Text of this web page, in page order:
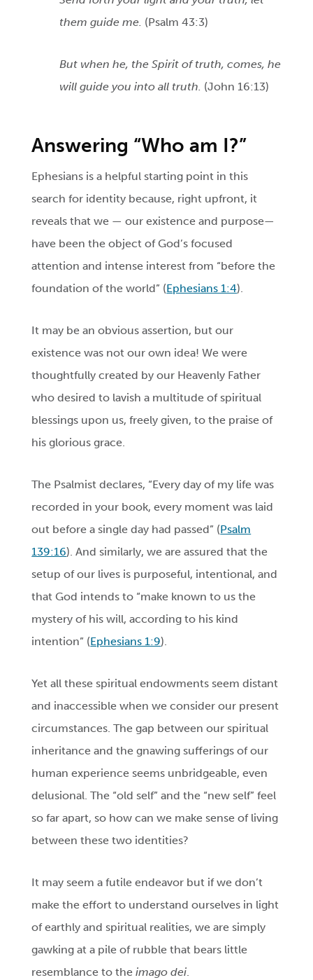
them guide me. (Psalm 43:3)
But when he, the Spirit of truth, comes, he
will guide you into all truth. (John 16:13)
Answering “Who am I?”
Ephesians is a helpful starting point in this
search for identity because, right upfront, it
reveals that we — our existence and purpose—
have been the object of God’s focused
attention and intense interest from “before the
foundation of the world” (Ephesians 1:4).
It may be an obvious assertion, but our
existence was not our own idea! We were
thoughtfully created by our Heavenly Father
who desired to lavish a multitude of spiritual
blessings upon us, freely given, to the praise of
his glorious grace.
The Psalmist declares, “Every day of my life was
recorded in your book, every moment was laid
out before a single day had passed” (Psalm
139:16). And similarly, we are assuredthat the
setup of our lives is purposeful, intentional, and
that God intends to “make known to us the
mystery of his will, according to his kind
intention” (Ephesians 1:9).
Yet all these spiritual endowments seem distant
and inaccessible when we consider our present
circumstances. The gap between our spiritual
inheritance and the gnawing sufferings of our
human experience seems unbridgeable, even
delusional. The “old self” and the “new self” feel
so far apart, so how can we make sense of living
between these two identities?
It may seem a futile endeavor but if we don’t
make the effort to understand ourselves in light
of earthly and spiritual realities, we are simply
gawking at a pile of rubble that bears little
resemblance to theimago dei.